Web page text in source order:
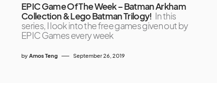
EPIC Game Of The Week – Batman Arkham
Collection & Lego Batman Trilogy! In this
series, I look into the free games given out by
EPIC Games every week
by Amos Teng September 26, 2019